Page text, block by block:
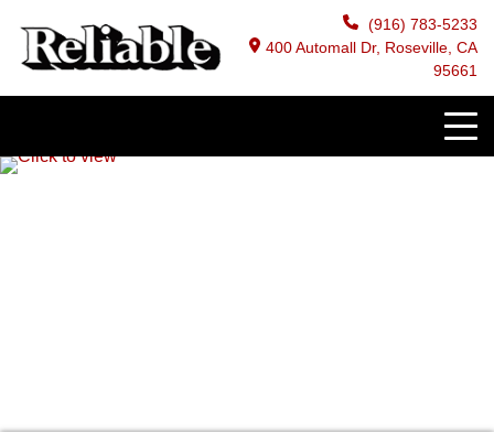
(916) 783-5233
400 Automall Dr, Roseville, CA
95661